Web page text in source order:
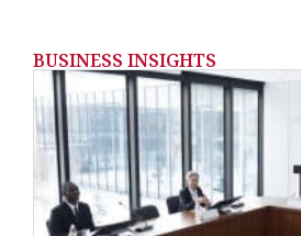
BUSINESS INSIGHTS